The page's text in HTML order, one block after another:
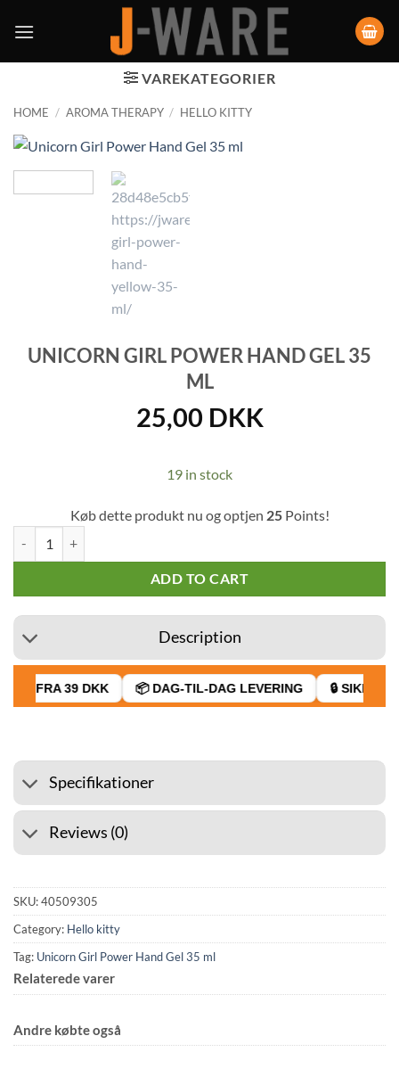
VAREKATEGORIER
HOME / AROMA THERAPY / HELLO KITTY
UNICORN GIRL POWER HAND GEL 35
ML
25,00 DKK
19 in stock
Køb dette produkt nu og optjen 25Points!
ADD TO CART
Description
FRA 39 DKK 📦 DAG-TIL-DAG LEVERING 🔒 SIKKER
Specifikationer
Reviews (0)
SKU:40509305
Category: Hello kitty
Tag: Unicorn Girl Power Hand Gel 35 ml
Relaterede varer
Andre købte også